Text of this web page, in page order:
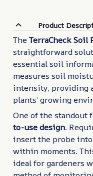
Product
The TerraCheck Soil
straightforward
essential soil
measures soil
intensity, providing
plants’ growing
One of the standout
to-use design.
insert the probe
within moments.
ideal for gardeners